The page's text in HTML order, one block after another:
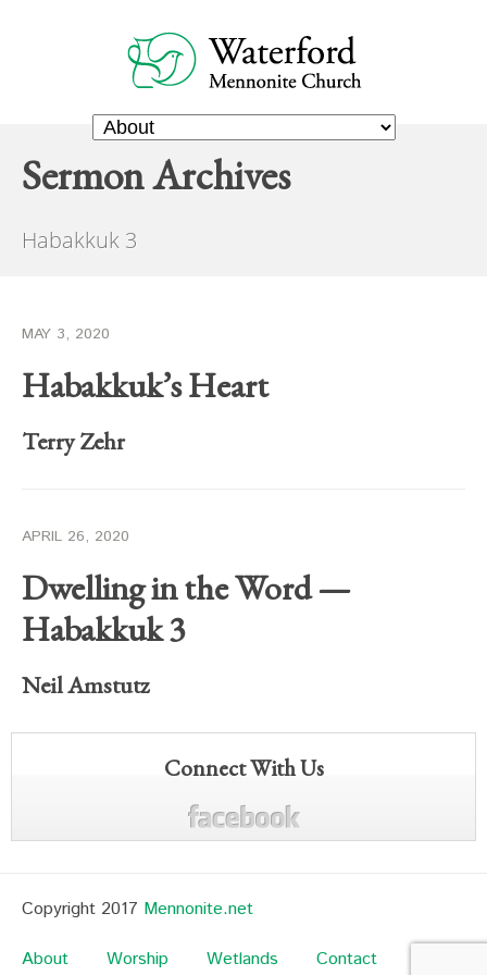
Sermon Archives
Habakkuk 3
MAY 3, 2020
Habakkuk’s Heart
Terry Zehr
APRIL 26, 2020
Dwelling in the Word —
Habakkuk 3
Neil Amstutz
Connect With Us
Copyright 2017 Mennonite.net
About
Worship Wetlands Contact